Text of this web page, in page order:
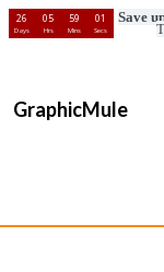
26
Days
05
Hrs
58
Mins
59
Secs
Save
content
GraphicMule